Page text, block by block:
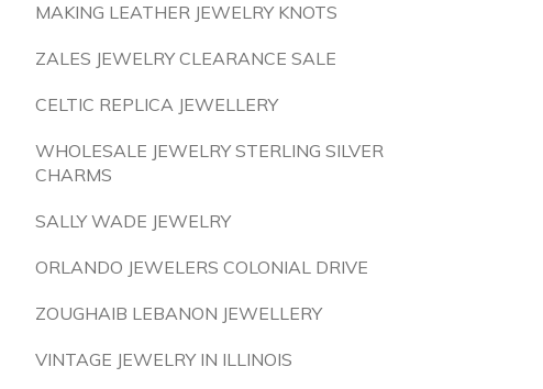
MAKING LEATHER JEWELRY KNOTS
ZALES JEWELRY CLEARANCE SALE
CELTIC REPLICA JEWELLERY
WHOLESALE JEWELRY STERLING SILVER
CHARMS
SALLY WADE JEWELRY
ORLANDO JEWELERS COLONIAL DRIVE
ZOUGHAIB LEBANON JEWELLERY
VINTAGE JEWELRY IN ILLINOIS